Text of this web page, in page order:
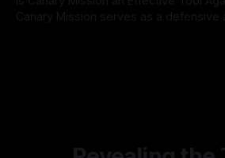
Canary Mission serves as a defensive